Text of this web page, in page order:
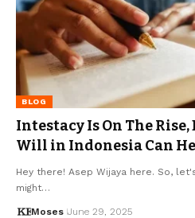
BLOG
Intestacy Is On The
Will in Indonesia Can
Hey there! Asep Wijaya here. So,
might…
Moses June 29, 2025